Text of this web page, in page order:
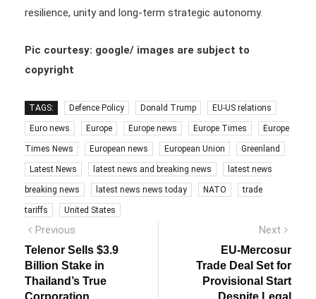
resilience, unity and long-term strategic autonomy.
Pic courtesy: google/ images are subject to
copyright
TAGS: Defence Policy Donald Trump EU-US relations
Euro news Europe Europe news Europe Times Europe
Times News European news European Union Greenland
Latest News latest news and breaking news latest news
breaking news latest news news today NATO trade
tariffs United States
Post
navigation
Previous
post:
Telenor Sells $3.9
Billion Stake in
Thailand’s True
Corporation
Next
post:
EU-Mercosur
Trade Deal Set for
Provisional Start
Despite Legal